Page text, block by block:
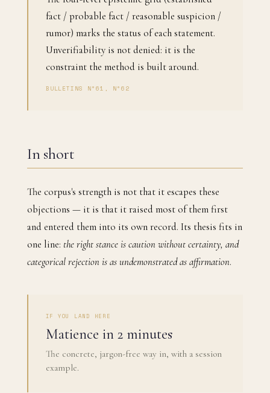
fact / probable fact / reasonable suspicion /
rumor) marks the status of each statement.
Unverifiability is not denied: it is the
constraint the method is built around.
BULLETINS N°61, N°62
In short
The corpus's strength is not that it escapes these
objections — it is that it raised most of them first
and entered them into its own record. Its thesis fits in
one line: the right stance is caution without certainty, and
categorical rejection is as undemonstrated as affirmation.
IF YOU LAND HERE
Matience in 2 minutes
The concrete, jargon-free way in, with a session
example.